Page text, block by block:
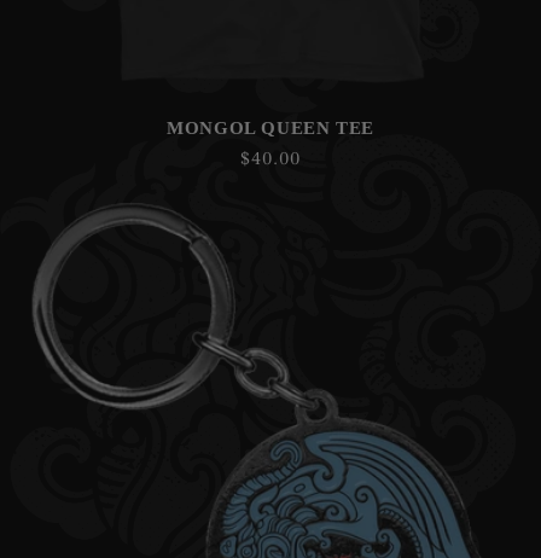
MONGOL QUEEN TEE
Regular
$40.00